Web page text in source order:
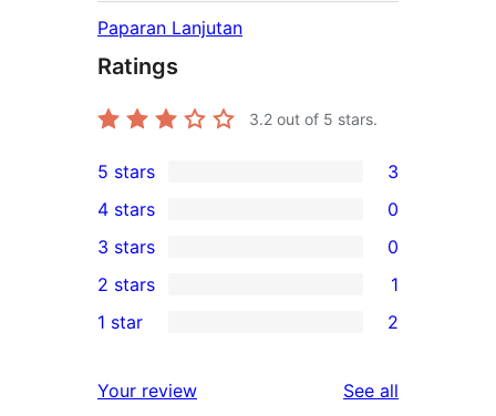
Paparan Lanjutan
Ratings
3.2 out of 5 stars.
3
5-
star
reviews
5 stars 3
4-
star
reviews
4 stars 0
0
3-
star
3 stars 0
2-
review
2 stars 1
star
1 star 2
Your review See all